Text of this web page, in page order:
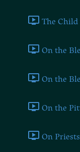
The Child
On the
On the
On the
On